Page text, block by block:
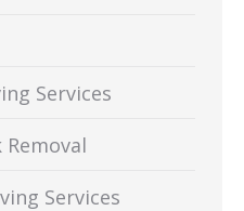
Services
Removal
Services